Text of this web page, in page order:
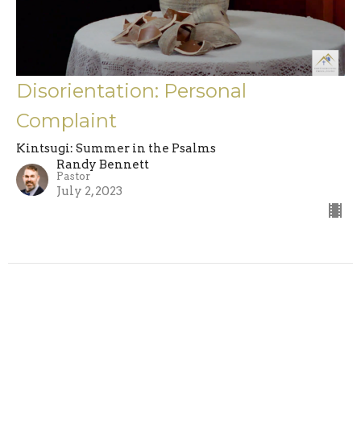
Disorientation: Personal
Complaint
Kintsugi: Summer in the Psalms
Randy Bennett
Pastor
July 2, 2023